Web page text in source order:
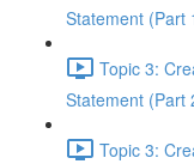
Statement (Part
Topic 3:
Statement (Part
Topic 3: